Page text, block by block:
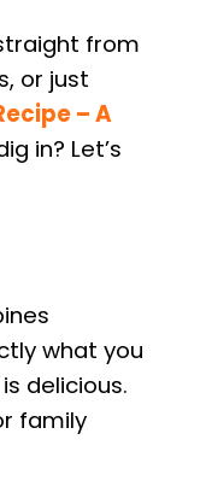
from
or just
– A
in? Let’s
what you
delicious.
family